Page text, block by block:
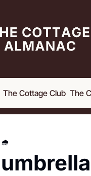
The Cottage Club The
🌧️